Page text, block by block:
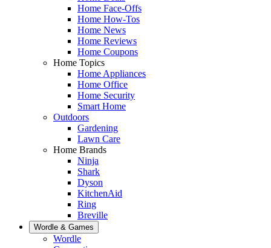
Home Face-Offs
Home How-Tos
Home News
Home Reviews
Home Coupons
Home Topics
Home Appliances
Home Office
Home Security
Smart Home
Outdoors
Gardening
Lawn Care
Home Brands
Ninja
Shark
Dyson
KitchenAid
Ring
Breville
Wordle & Games
Wordle